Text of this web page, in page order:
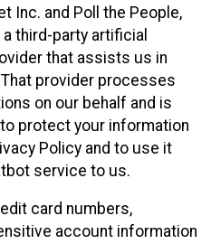
Inc. and Poll the People,
third-party artificial
that assists us in
provider processes
on our behalf and is
protect your information
Policy and to use it
service to us.
card numbers,
account information